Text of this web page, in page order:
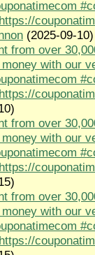
(2025-09-10)
from over
with our
from over
with our
from over
with our